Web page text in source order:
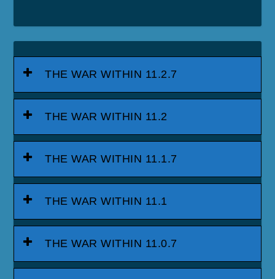
THE WAR WITHIN 11.2.7
THE WAR WITHIN 11.2
THE WAR WITHIN 11.1.7
THE WAR WITHIN 11.1
THE WAR WITHIN 11.0.7